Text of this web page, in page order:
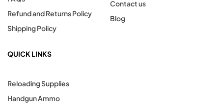
Refund and Returns Policy
Shipping Policy
Contact us
Blog
QUICK LINKS
Reloading Supplies
Handgun Ammo